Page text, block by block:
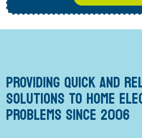
PROVIDING QUICK AND
SOLUTIONS TO HOME
PROBLEMS SINCE 2006